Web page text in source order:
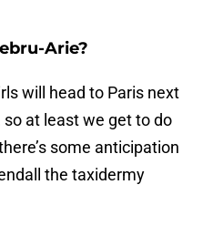
Arie?
will head to Paris next
so at least we get to do
some anticipation
the taxidermy